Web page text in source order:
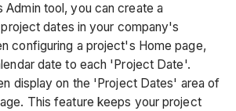
tool, you can create a
dates in your company's
configuring a project's Home page,
date to each 'Project Date'.
display on the 'Project Dates' area of
This feature keeps your project